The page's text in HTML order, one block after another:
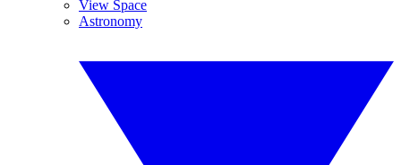
View Space
Astronomy